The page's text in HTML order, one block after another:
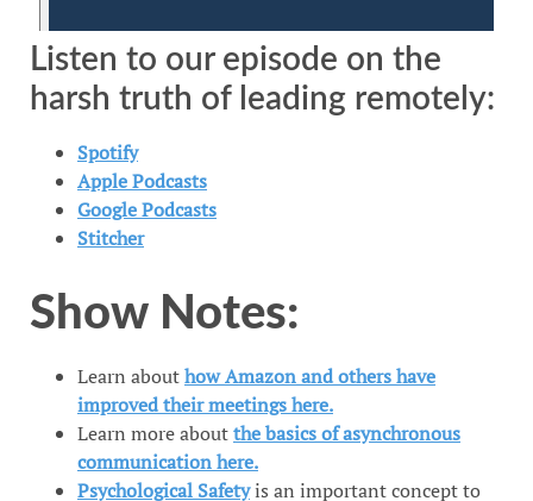
Listen to our episode on the
harsh truth of leading remotely:
Spotify​​
​​​Apple Podcasts​​​
​​​​Google Podcasts​​​​​
​​​​​Stitcher​​​​​
Show Notes:
Learn abouthow Amazon and others have
improved their meetings here.
Learn more aboutthe basics of asynchronous
communication here.
Psychological Safetyis an important concept to